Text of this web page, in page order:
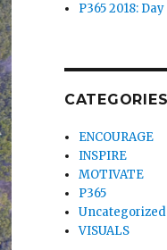
P365 2018:
CATEGORIES
ENCOURAGE
INSPIRE
MOTIVATE
P365
Uncategorized
VISUALS